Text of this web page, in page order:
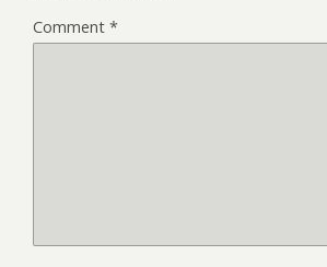
Comment *